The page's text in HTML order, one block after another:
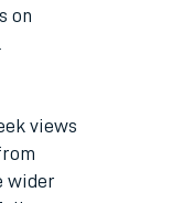
on
views
wider